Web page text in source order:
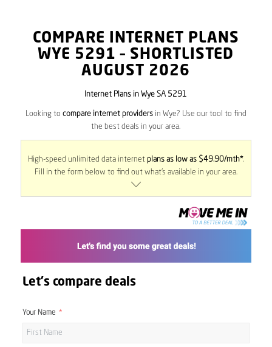
COMPARE INTERNET PLANS
WYE 5291 – SHORTLISTED
AUGUST 2026
Internet Plans in Wye SA 5291
Looking to compare internet providersin Wye? Use our tool to find
the best deals in your area.
High-speed unlimited data internet plans as low as $49.90/mth*.
Fill in the form below to find out what’s available in your area.
Let's compare deals
Your Name